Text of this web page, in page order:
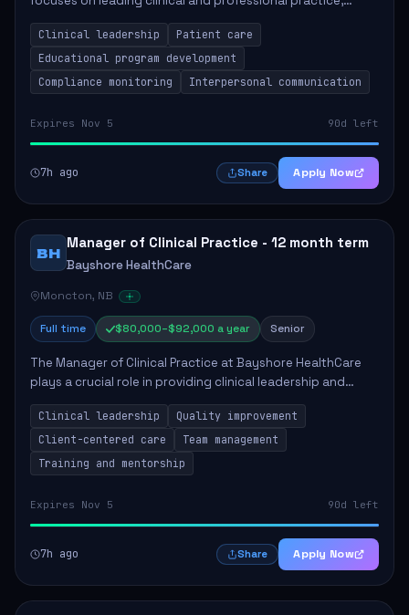
education, and research to enhance patient care delivery.
Responsibilities include advoc...
Clinical leadership
Patient care
Educational program development
Compliance monitoring
Interpersonal communication
Expires Nov 5 90d left
7h ago Share Apply Now
BH
Manager of Clinical Practice - 12 month term
Bayshore HealthCare
Moncton, NB
Full time $80,000–$92,000 a year Senior
The Manager of Clinical Practice at Bayshore HealthCare
plays a crucial role in providing clinical leadership and
ensuring high standards of client care. This position
involves leading clinical qualit...
Clinical leadership
Quality improvement
Client-centered care
Team management
Training and mentorship
Expires Nov 5 90d left
7h ago Share Apply Now